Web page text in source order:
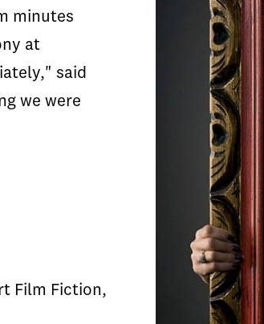
minutes
at
said
we were
Film Fiction,